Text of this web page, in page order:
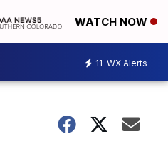
WATCH NOW
11 WX Alerts